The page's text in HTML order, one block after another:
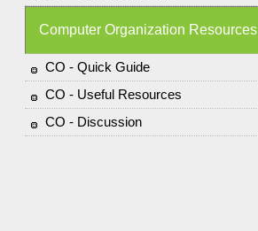
Computer Organization Resources
CO - Quick Guide
CO - Useful Resources
CO - Discussion